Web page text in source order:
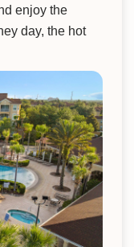
enjoy the
day, the hot